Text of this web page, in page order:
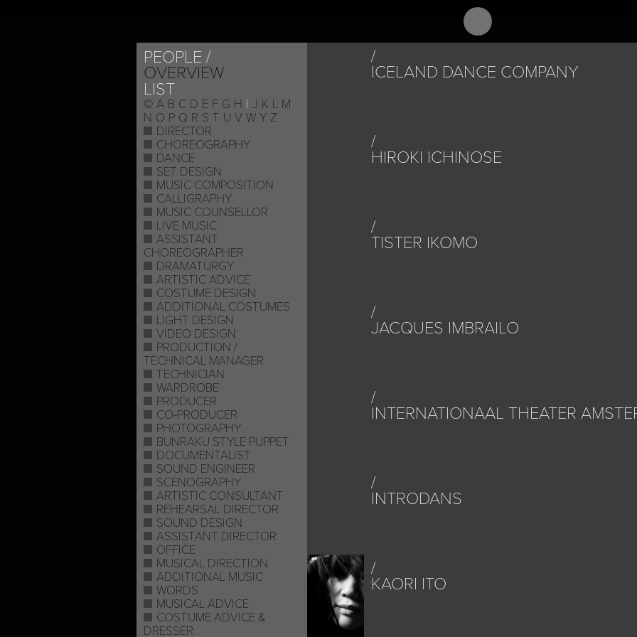
PEOPLE
OVERVIEW
LIST
© A B C D E F G H I J K L M
N O P Q R S T U V W Y Z
DIRECTOR
CHOREOGRAPHY
DANCE
SET DESIGN
MUSIC COMPOSITION
CALLIGRAPHY
MUSIC COUNSELLOR
LIVE MUSIC
ASSISTANT
CHOREOGRAPHER
DRAMATURGY
ARTISTIC ADVICE
COSTUME DESIGN
ADDITIONAL COSTUMES
LIGHT DESIGN
VIDEO DESIGN
PRODUCTION /
TECHNICAL MANAGER
TECHNICIAN
WARDROBE
PRODUCER
CO-PRODUCER
PHOTOGRAPHY
BUNRAKU STYLE PUPPET
DOCUMENTALIST
SOUND ENGINEER
SCENOGRAPHY
ARTISTIC CONSULTANT
REHEARSAL DIRECTOR
SOUND DESIGN
ASSISTANT DIRECTOR
OFFICE
MUSICAL DIRECTION
ADDITIONAL MUSIC
WORDS
MUSICAL ADVICE
COSTUME ADVICE &
DRESSER
ICELAND DANCE COMPANY
HIROKI ICHINOSE
TISTER IKOMO
JACQUES IMBRAILO
INTERNATIONAAL THEATER
INTRODANS
KAORI ITO